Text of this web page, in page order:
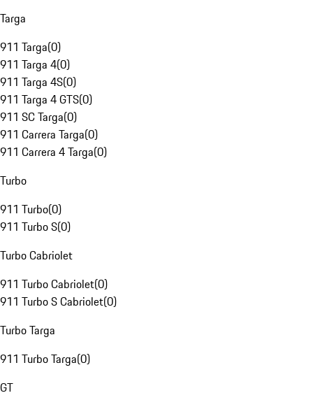
Targa
911 Targa(0)
911 Targa 4(0)
911 Targa 4S(0)
911 Targa 4 GTS(0)
911 SC Targa(0)
911 Carrera Targa(0)
911 Carrera 4 Targa(0)
Turbo
911 Turbo(0)
911 Turbo S(0)
Turbo Cabriolet
911 Turbo Cabriolet(0)
911 Turbo S Cabriolet(0)
Turbo Targa
911 Turbo Targa(0)
GT